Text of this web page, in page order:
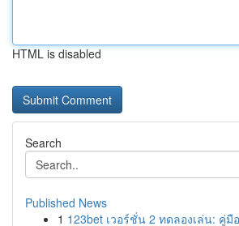
HTML is disabled
Search
Published News
1 123bet เวอร์ชั่น 2 ทดลองเล่น: คู่มื